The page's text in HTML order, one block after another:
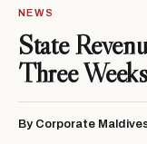
NEWS
State
Three Weeks
By Corporate